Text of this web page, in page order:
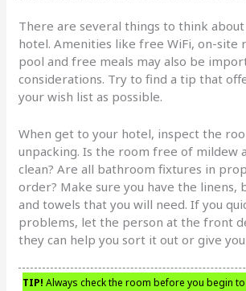
There are several things to think
hotel. Amenities like free WiFi, on-site
pool and free meals may also be
considerations. Try to find a tip that
your wish list as possible.
When get to your hotel, inspect the
unpacking. Is the room free of mildew
clean? Are all bathroom fixtures in
order? Make sure you have the linens,
and towels that you will need. If you
problems, let the person at the front
they can help you sort it out or give
TIP! Always check the room before you begin